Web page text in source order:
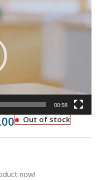
00:58
Out of stock
now!